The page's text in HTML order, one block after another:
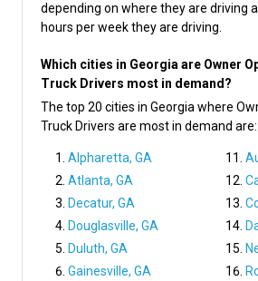
depending on where they are driving
hours per week they are driving.
Which cities in Georgia are Owner
Truck Drivers most in demand?
The top 20 cities in Georgia where
Truck Drivers are most in demand are:
Alpharetta, GA
Atlanta, GA
Decatur, GA
Douglasville, GA
Duluth, GA
Gainesville, GA